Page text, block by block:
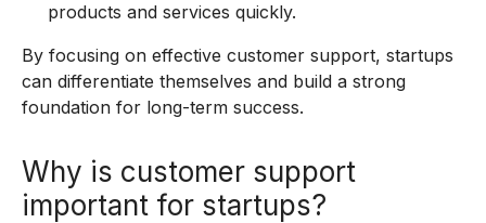
products and services quickly.
By focusing on effective customer support, startups
can differentiate themselves and build a strong
foundation for long-term success.
Why is customer support
important for startups?